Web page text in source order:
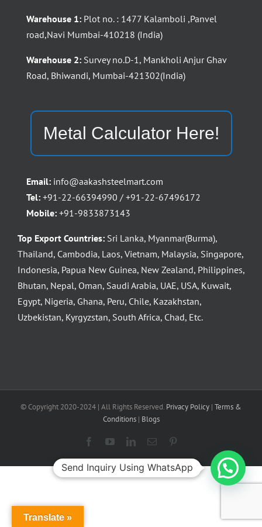
Warehouse 1: Plot no. : 1477 Kalamboli ,Panvel
road,Navi Mumbai-410218 (India)
Warehouse 2: Survey no.D-1, Mankholi Anjur Ghav
Road, Bhiwandi, Mumbai-421302(India)
Metal Calculator Here!
Email: info@aakashsteelmart.com
Tel: +91-22-66394990 / +91-22-67496172
Mobile: +91-9833873143
Top Export Countries: Sri Lanka, Myanmar(Burma),
Thailand, Cambodia, Laos, Vietnam, Malaysia, Singapore,
Indonesia, Papua New Guinea, New Zealand, Philippines,
Bhutan, Nepal, Oman, Saudi Arabia, UAE, USA, Kuwait,
Egypt, Nigeria, Ghana, Peru, Chile, Kazakhstan,
Uzbekistan, Kyrgyzstan, South Africa, Chad, Etc.
© Copyright 2020-2024 | All Rights Reserved. Privacy Policy | Terms &
Conditions| Blogs
FacebookYouTubeLinkedInEmail
Translate »
Send Inquiry Using WhatsApp